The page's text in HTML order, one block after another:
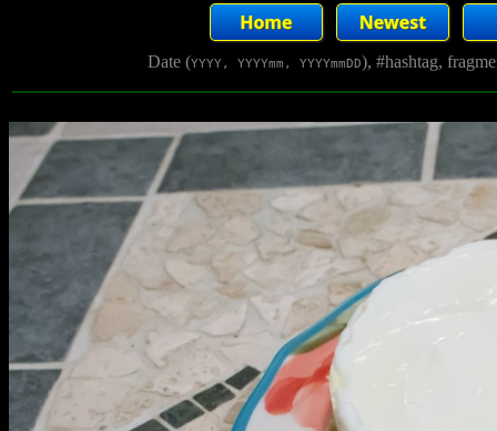
Date (YYYY, YYYYmm, YYYYmmDD), #hashtag,